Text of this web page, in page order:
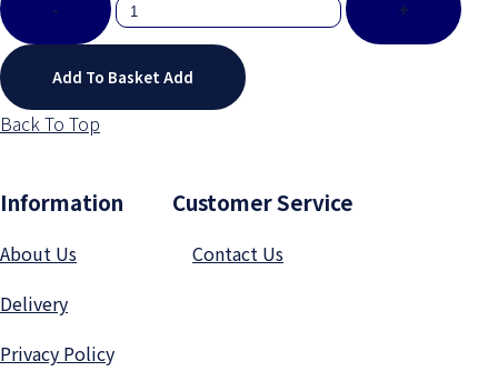
-
+
Add To BasketAdd
Back To Top
Information Customer Service
About Us
Contact Us
Delivery
Privacy Policy